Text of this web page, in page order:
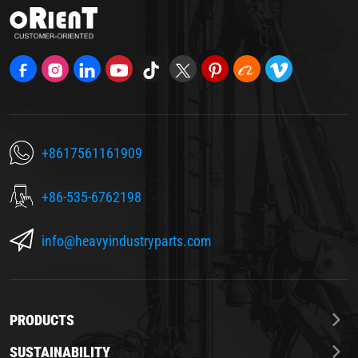
+8617561161909
+86-535-6762198
info@heavyindustryparts.com
PRODUCTS
SUSTAINABILITY